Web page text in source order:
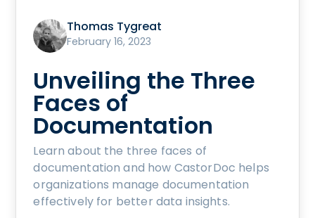
Thomas Tygreat
February 16, 2023
Unveiling the Three
Faces of
Documentation
Learn about the three faces of
documentation and how CastorDoc helps
organizations manage documentation
effectively for better data insights.